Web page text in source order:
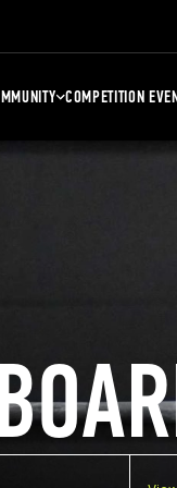
COMPETITION